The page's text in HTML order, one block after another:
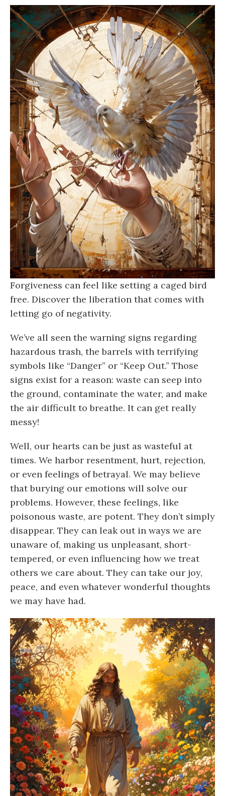
Forgiveness can feel like setting a caged bird
free. Discover the liberation that comes with
letting go of negativity.
We’ve all seen the warning signs regarding
hazardous trash, the barrels with terrifying
symbols like “Danger” or “Keep Out.” Those
signs exist for a reason: waste can seep into
the ground, contaminate the water, and make
the air difficult to breathe. It can get really
messy!
Well, our hearts can be just as wasteful at
times. We harbor resentment, hurt, rejection,
or even feelings of betrayal. We may believe
that burying our emotions will solve our
problems. However, these feelings, like
poisonous waste, are potent. They don’t simply
disappear. They can leak out in ways we are
unaware of, making us unpleasant, short-
tempered, or even influencing how we treat
others we care about. They can take our joy,
peace, and even whatever wonderful thoughts
we may have had.